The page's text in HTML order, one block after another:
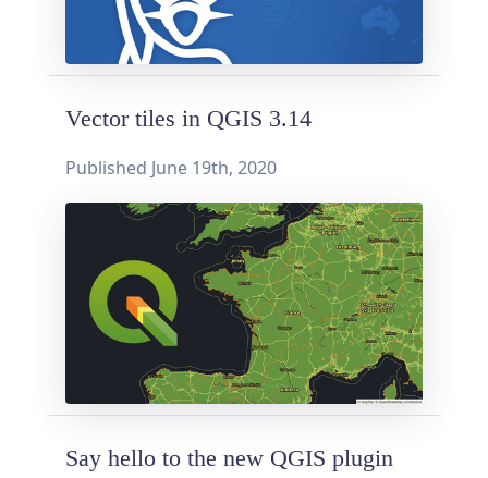
Vector tiles in QGIS 3.14
Published June 19th, 2020
Say hello to the new QGIS plugin